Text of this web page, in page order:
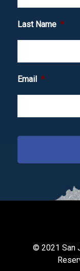
Last Name *
Email *
© 2021 San